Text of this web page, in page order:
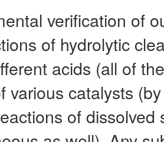
verification of
of hydrolytic
acids (all of
various catalysts
of